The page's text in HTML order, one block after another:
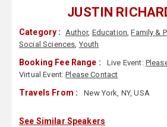
JUSTIN
Category : Author, Education,Family &
Social Sciences, Youth
Booking Fee Range : Live Event:
Virtual Event:Please Contact
Travels From : New York, NY, USA
See Similar Speakers